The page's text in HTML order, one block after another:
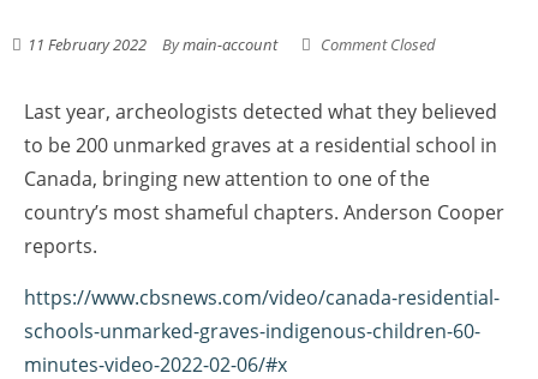
11 February 2022 Bymain-account Comment Closed
Last year, archeologists detected what they believed
to be 200 unmarked graves at a residential school in
Canada, bringing new attention to one of the
country’s most shameful chapters. Anderson Cooper
reports.
https://www.cbsnews.com/video/canada-residential-
schools-unmarked-graves-indigenous-children-60-
minutes-video-2022-02-06/#x